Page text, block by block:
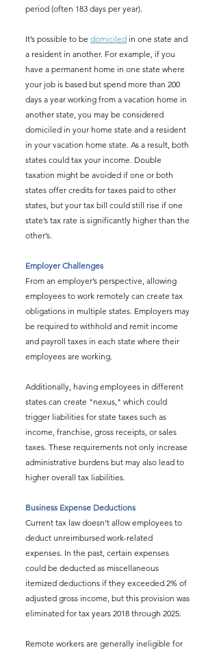
period (often 183 days per year).
It’s possible to be domiciled in one state and
a resident in another. For example, if you
have a permanent home in one state where
your job is based but spend more than 200
days a year working from a vacation home in
another state, you may be considered
domiciled in your home state and a resident
in your vacation home state. As a result, both
states could tax your income. Double
taxation might be avoided if one or both
states offer credits for taxes paid to other
states, but your tax bill could still rise if one
state’s tax rate is significantly higher than the
other’s.
Employer Challenges
From an employer’s perspective, allowing
employees to work remotely can create tax
obligations in multiple states. Employers may
be required to withhold and remit income
and payroll taxes in each state where their
employees are working.
Additionally, having employees in different
states can create "nexus," which could
trigger liabilities for state taxes such as
income, franchise, gross receipts, or sales
taxes. These requirements not only increase
administrative burdens but may also lead to
higher overall tax liabilities.
Business Expense Deductions
Current tax law doesn’t allow employees to
deduct unreimbursed work-related
expenses. In the past, certain expenses
could be deducted as miscellaneous
itemized deductions if they exceeded 2% of
adjusted gross income, but this provision was
eliminated for tax years 2018 through 2025.
Remote workers are generally ineligible for